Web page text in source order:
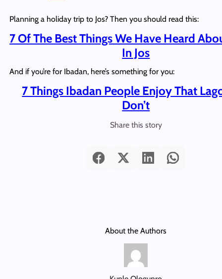
Planning a holiday trip to Jos? Then you should read this:
7 Of The Best Things We Have Heard
In Jos
And if you’re for Ibadan, here’s something for you:
7 Things Ibadan People Enjoy That
Don’t
Share this story
About the Authors